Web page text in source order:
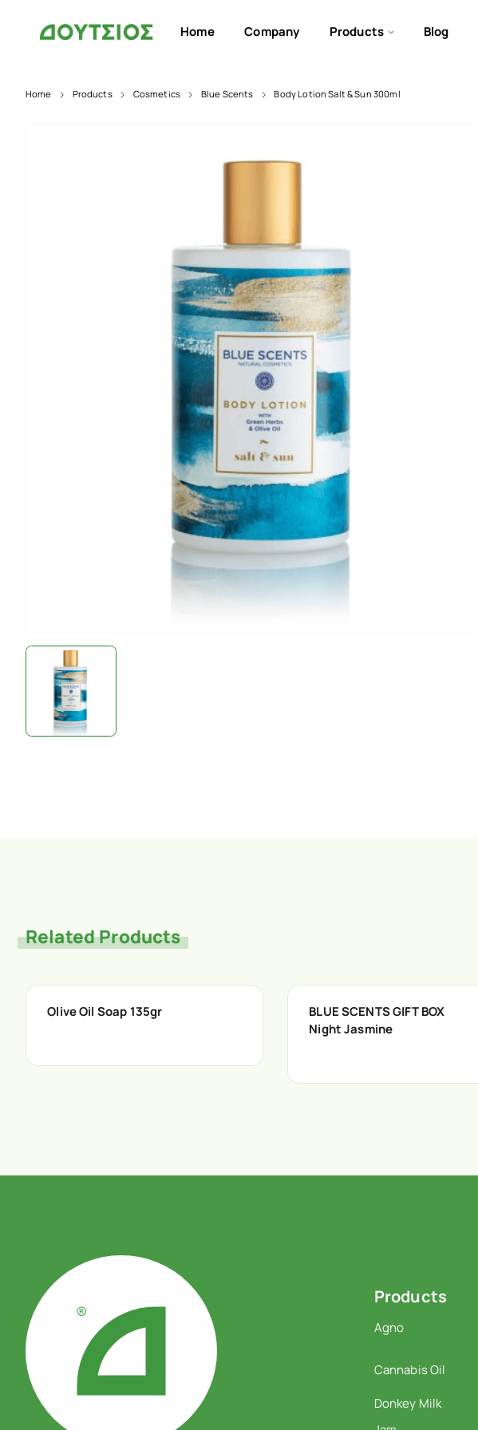
Home Company Products Blog
Home Products Cosmetics Blue Scents Body Lotion Salt & Sun 300ml
Related Products
Olive Oil Soap 135gr
BLUE SCENTS GIFT BOX
Night Jasmine
Products
Agno
Cannabis Oil
Donkey Milk